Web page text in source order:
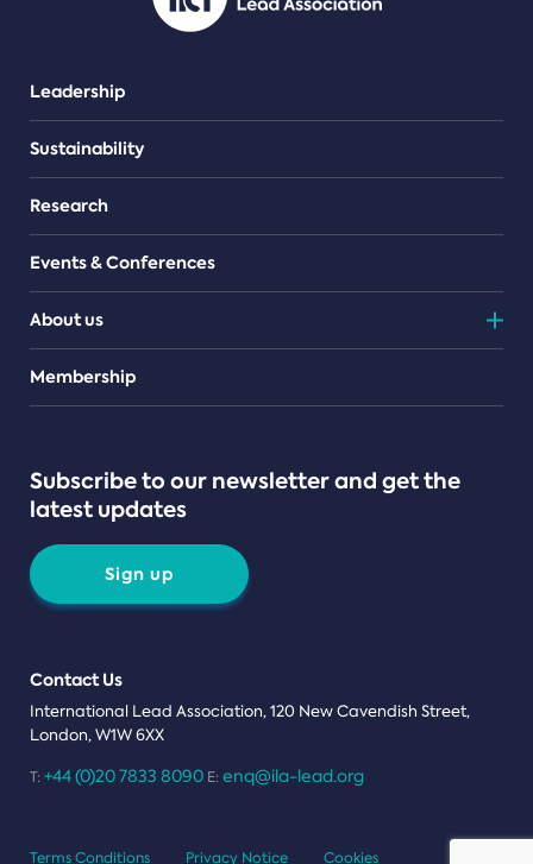
Leadership
Sustainability
Research
Events & Conferences
About us
Teams
Membership
Subscribe to our newsletter and get the
latest updates
Sign up
Contact Us
International Lead Association, 120 New Cavendish Street,
London, W1W 6XX
T: +44 (0)20 7833 8090 E: enq@ila-lead.org
Terms Conditions Privacy Notice Cookies